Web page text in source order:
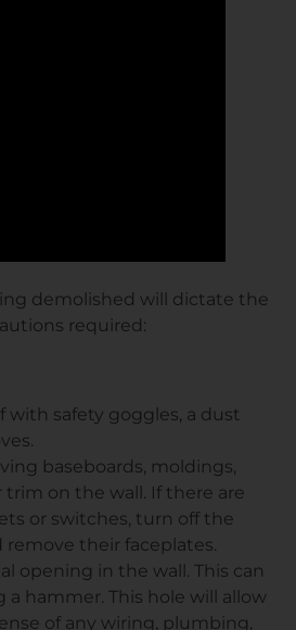
demolished will dictate the
required:
with safety goggles, a dust
baseboards, moldings,
trim on the wall. If there are
or switches, turn off the
remove their faceplates.
opening in the wall. This can
a hammer. This hole will allow
of any wiring, plumbing,